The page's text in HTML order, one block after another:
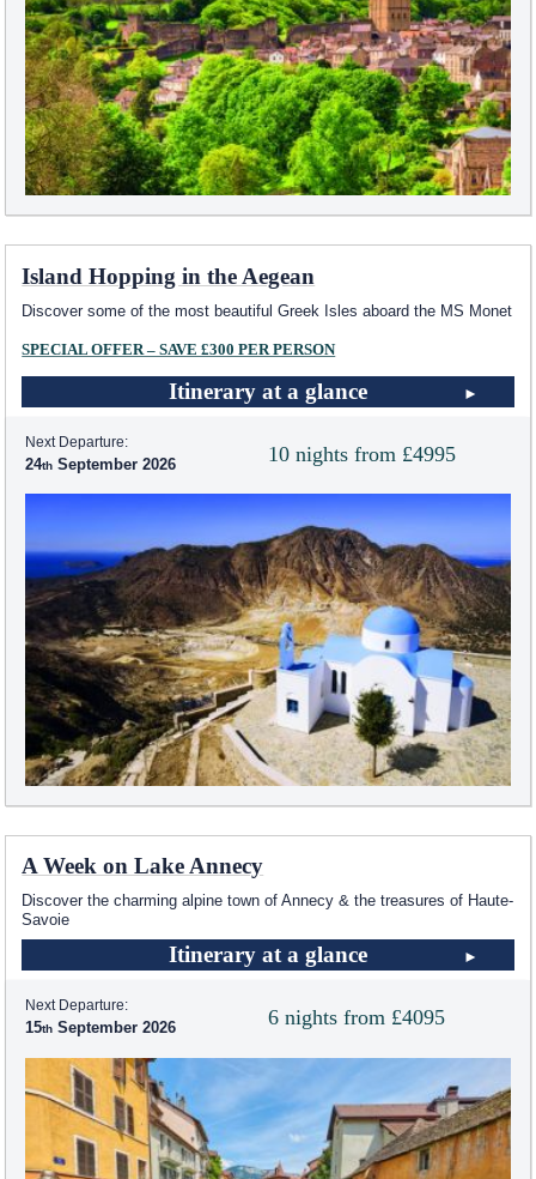
Island Hopping in the Aegean
Discover some of the most beautiful Greek Isles aboard the MS Monet
SPECIAL OFFER – SAVE £300 PER PERSON
Itinerary at a glance
10 nights from £4995
Next Departure:
24 September 2026
A Week on Lake Annecy
Discover the charming alpine town of Annecy & the treasures of Haute-
Savoie
Itinerary at a glance
6 nights from £4095
Next Departure:
15 September 2026